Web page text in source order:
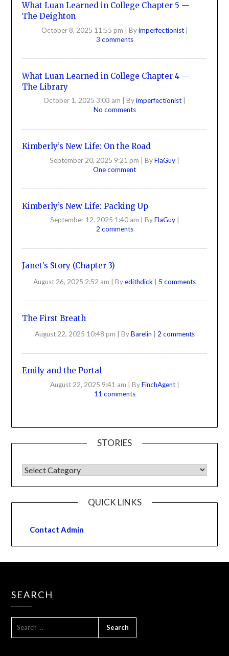
What Luan Learned in College Chapter 5 —
The Deighton
October 8, 2025 11:55 pm Byimperfectionist
3 comments
What Luan Learned in College Chapter 4 —
The Library
October 1, 2025 3:03 am Byimperfectionist
No comments
Kimberly’s New Life: On the Road
September 20, 2025 9:21 pm ByFlaGuy
One comment
Kimberly’s New Life: Packing Up
September 12, 2025 1:40 am ByFlaGuy
2 comments
Janet’s Story (Chapter 3)
August 26, 2025 2:52 am Byedithdick 5 comments
The First Breath
August 22, 2025 10:48 pm ByBarelin 2 comments
Emily and the Portal
August 22, 2025 9:41 am ByFinchAgent
11 comments
STORIES
QUICK LINKS
Contact Admin
SEARCH